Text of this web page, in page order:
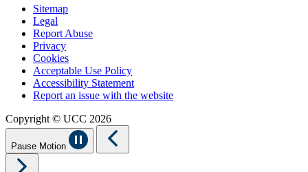
Sitemap
Legal
Report Abuse
Privacy
Cookies
Acceptable Use Policy
Accessibility Statement
Report an issue with the website
Copyright © UCC 2026
Pause Motion